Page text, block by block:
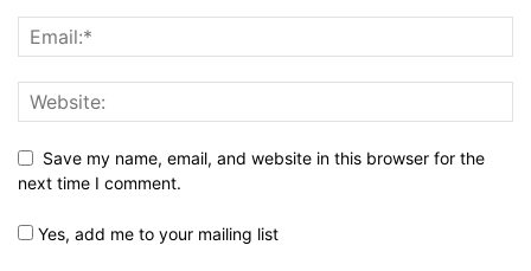
Save my name, email, and website in this browser for the
next time I comment.
Yes, add me to your mailing list